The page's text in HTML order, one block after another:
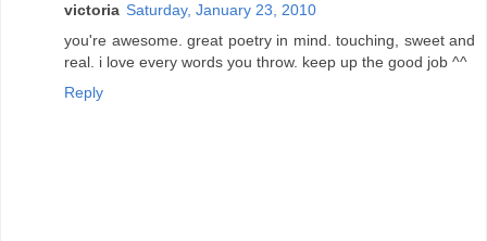
victoria Saturday, January 23, 2010
you're awesome. great poetry in mind. touching, sweet and
real. i love every words you throw. keep up the good job ^^
Reply